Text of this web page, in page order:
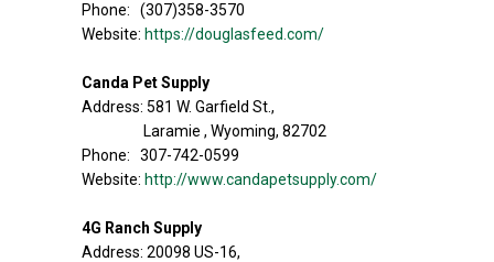
Phone: (307)358-3570
Website: https://douglasfeed.com/
Canda Pet Supply
Address: 581 W. Garfield St.,
Laramie , Wyoming, 82702
Phone: 307-742-0599
Website: http://www.candapetsupply.com/
4G Ranch Supply
Address: 20098 US-16,